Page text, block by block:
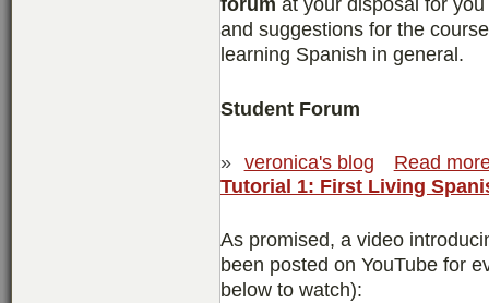
and suggestions for the
learning Spanish in general.
Student Forum
» veronica's blog
Read
Tutorial 1: First Living
As promised, a video
been posted on YouTube for
below to watch):